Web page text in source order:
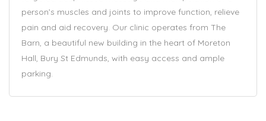
person’s muscles and joints to improve function, relieve
pain and aid recovery. Our clinic operates from The
Barn, a beautiful new building in the heart of Moreton
Hall, Bury St Edmunds, with easy access and ample
parking.